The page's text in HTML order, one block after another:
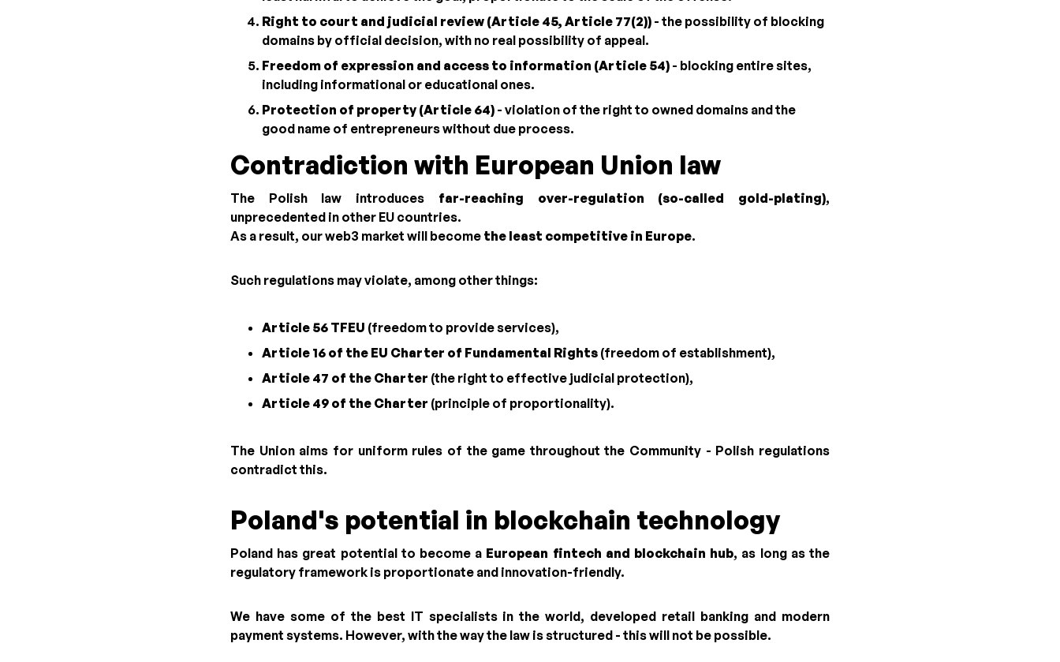
Right to court and judicial review (Article 45, Article 77(2)) - the possibility of blocking
domains by official decision, with no real possibility of appeal.
Freedom of expression and access to information (Article 54) - blocking entire sites,
including informational or educational ones.
Protection of property (Article 64) - violation of the right to owned domains and the
good name of entrepreneurs without due process.
Contradiction with European Union law
The Polish law introduces far-reaching over-regulation (so-called gold-plating),
unprecedented in other EU countries.
As a result, our web3 market will become the least competitive in Europe.
Such regulations may violate, among other things:
Article 56 TFEU (freedom to provide services),
Article 16 of the EU Charter of Fundamental Rights (freedom of establishment),
Article 47 of the Charter (the right to effective judicial protection),
Article 49 of the Charter (principle of proportionality).
The Union aims for uniform rules of the game throughout the Community - Polish regulations
contradict this.
Poland's potential in blockchain technology
Poland has great potential to become a European fintech and blockchain hub, as long as the
regulatory framework is proportionate and innovation-friendly.
We have some of the best IT specialists in the world, developed retail banking and modern
payment systems. However, with the way the law is structured - this will not be possible.